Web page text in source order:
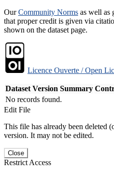
OurCommunity Norms as well as
that proper credit is given via
shown on the dataset page.
Licence Ouverte / Open
Dataset Version Summary
No records found.
Edit File
This file has already been deleted
version. It may not be edited.
Close
Restrict Access